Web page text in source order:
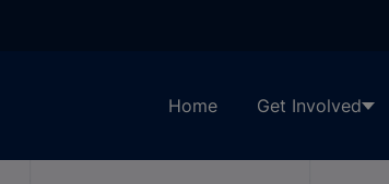
Home Get Involved